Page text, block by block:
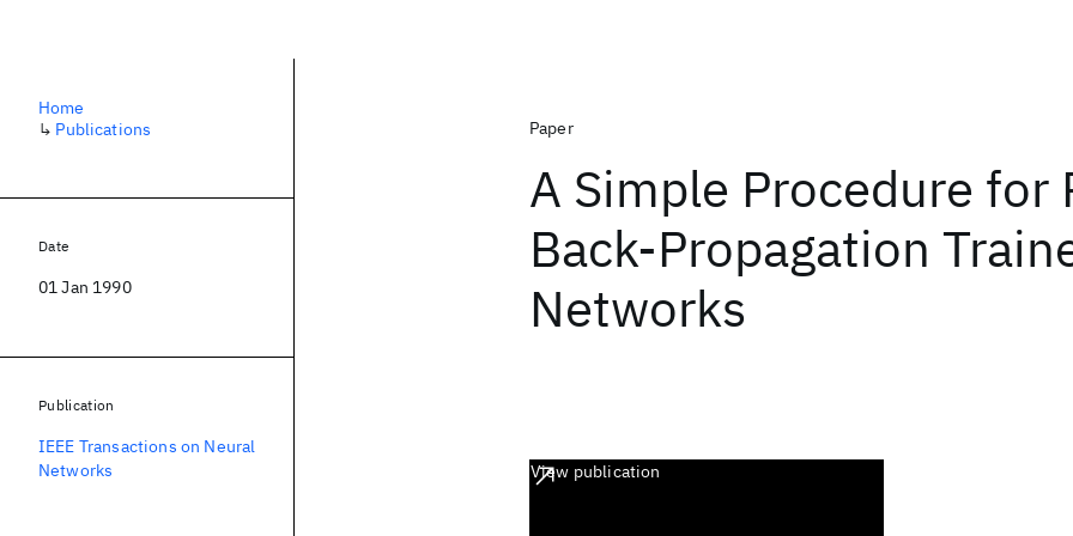
Paper
A Simple Procedure for
Back-Propagation
Networks
View publication
Home
↳ Publications
Date
01 Jan 1990
Publication
IEEE Transactions on Neural
Networks